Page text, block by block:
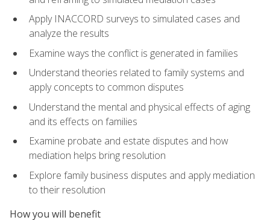
Apply INACCORD surveys to simulated cases and
analyze the results
Examine ways the conflict is generated in families
Understand theories related to family systems and
apply concepts to common disputes
Understand the mental and physical effects of aging
and its effects on families
Examine probate and estate disputes and how
mediation helps bring resolution
Explore family business disputes and apply mediation
to their resolution
How you will benefit